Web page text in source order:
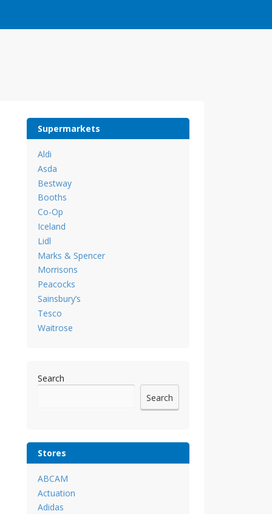
Supermarkets
Aldi
Asda
Bestway
Booths
Co-Op
Iceland
Lidl
Marks & Spencer
Morrisons
Peacocks
Sainsbury’s
Tesco
Waitrose
Search
Search
Stores
ABCAM
Actuation
Adidas